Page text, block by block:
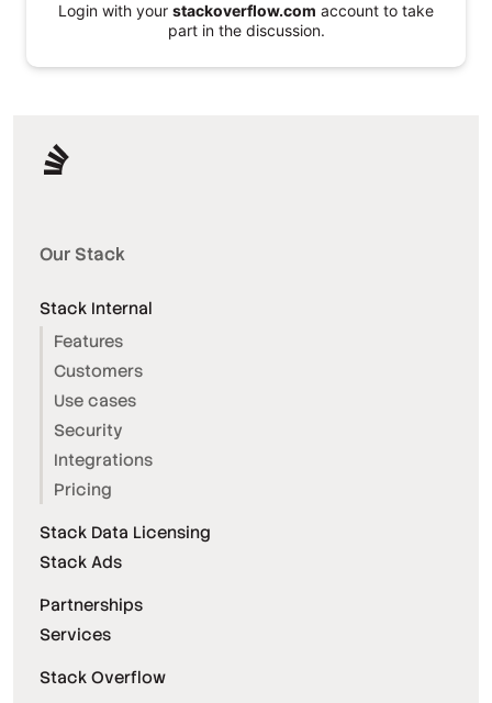
Login with your stackoverflow.com account to take
part in the discussion.
Our Stack
Stack Internal
Features
Customers
Use cases
Security
Integrations
Pricing
Stack Data Licensing
Stack Ads
Partnerships
Services
Stack Overflow